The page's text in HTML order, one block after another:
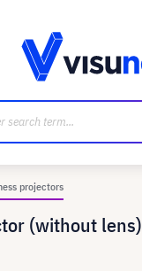
projectors
(without lens)